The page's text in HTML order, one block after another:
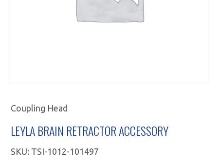
Coupling Head
LEYLA BRAIN RETRACTOR ACCESSORY
SKU: TSI-1012-101497